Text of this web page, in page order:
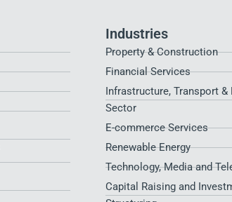
Industries
Property & Construction
Financial Services
Infrastructure, Transport
Sector
E-commerce Services
Renewable Energy
Technology, Media and
Capital Raising and